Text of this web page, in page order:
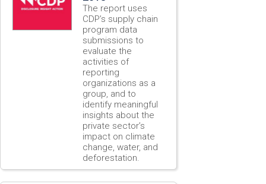
The report uses
CDP’s supply chain
program data
submissions to
evaluate the
activities of
reporting
organizations as a
group, and to
identify meaningful
insights about the
private sector’s
impact on climate
change, water, and
deforestation.